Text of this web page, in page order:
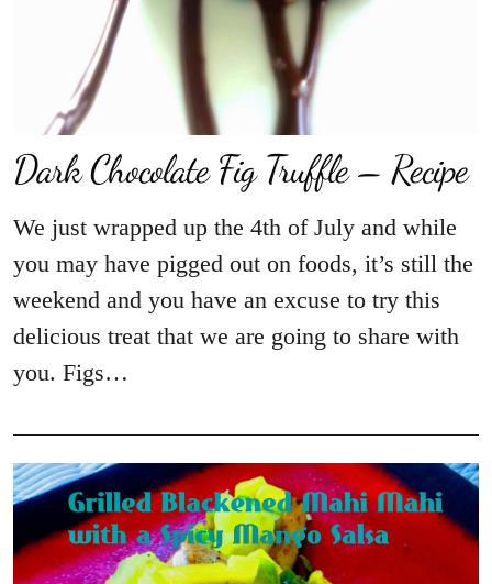
Dark Chocolate Fig Truffle – Recipe
We just wrapped up the 4th of July and while
you may have pigged out on foods, it’s still the
weekend and you have an excuse to try this
delicious treat that we are going to share with
you. Figs…